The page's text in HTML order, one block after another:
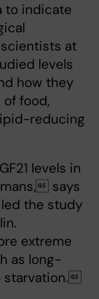
to indicate
at
levels
how they
food,
reducing
levels in
says
led the study
extreme
as long-
starvation.